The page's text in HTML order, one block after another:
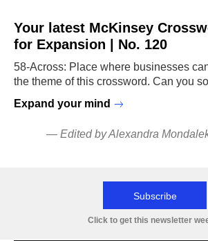
Your latest McKinsey
for Expansion | No. 120
58-Across: Place where businesses
the theme of this crossword. Can you
Expand your mind
— Edited by Alexandra
Subscribe
Click to get this newsletter